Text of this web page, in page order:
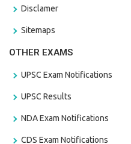
Disclamer
Sitemaps
OTHER EXAMS
UPSC Exam Notifications
UPSC Results
NDA Exam Notifications
CDS Exam Notifications